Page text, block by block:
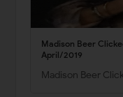
Madison Beer
April/2019
Madison Beer